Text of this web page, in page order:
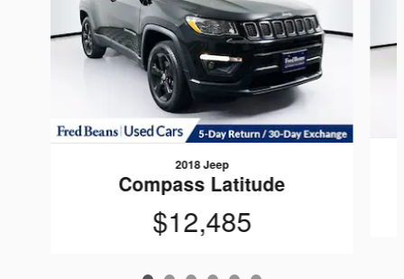
2018 Jeep
Compass Latitude
$12,485